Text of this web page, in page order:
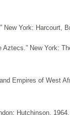
New York: Harcourt,
New York:
Empires of West
Hutchinson,